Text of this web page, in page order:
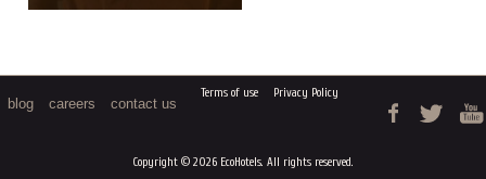
blog careers contact us
Copyright © 2026 EcoHotels. All rights reserved.
Terms of use Privacy Policy